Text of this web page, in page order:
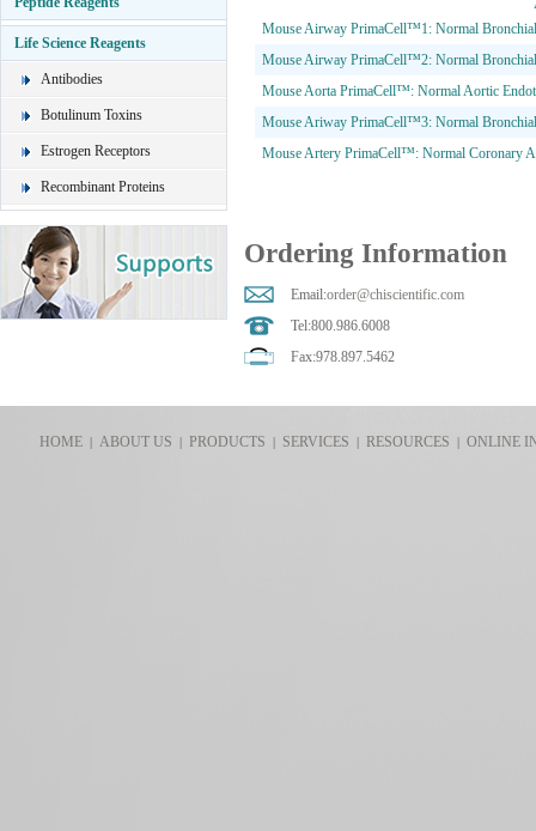
Life Science Reagents
Antibodies
Botulinum Toxins
Estrogen Receptors
Recombinant Proteins
Mouse Airway PrimaCell™1: Normal
Mouse Airway PrimaCell™2: Normal
Mouse Aorta PrimaCell™: Normal Aortic
Mouse Ariway PrimaCell™3: Normal Bronchial
Mouse Artery PrimaCell™: Normal Coronary
Ordering Information
Email:order@chiscientific.com
Tel:800.986.6008
Fax:978.897.5462
HOME| ABOUT US | PRODUCTS | SERVICES | RESOURCES |ONLINE